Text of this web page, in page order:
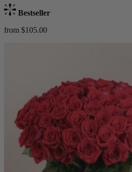
Bestseller
from $105.00